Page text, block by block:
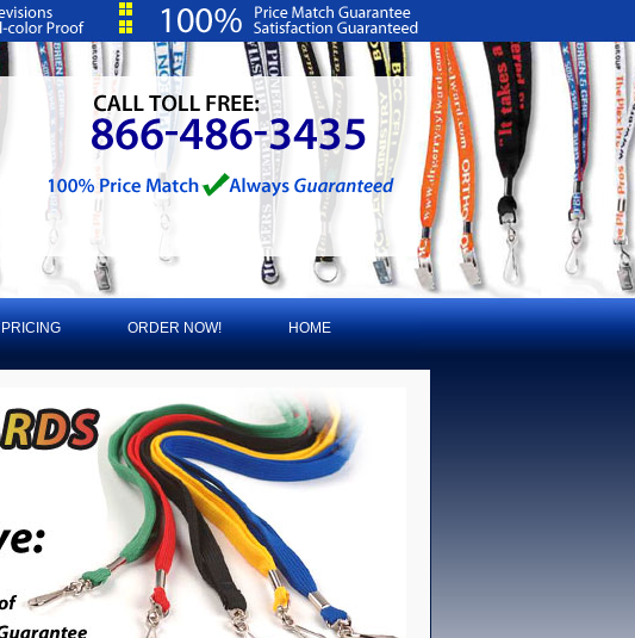
PRICING ORDER NOW! HOME